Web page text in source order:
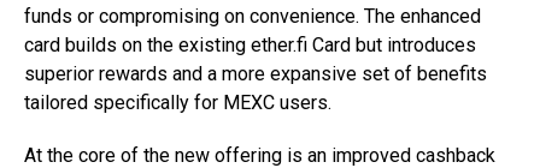
funds or compromising on convenience. The enhanced
card builds on the existing ether.fi Card but introduces
superior rewards and a more expansive set of benefits
tailored specifically for MEXC users.
At the core of the new offering is an improved cashback